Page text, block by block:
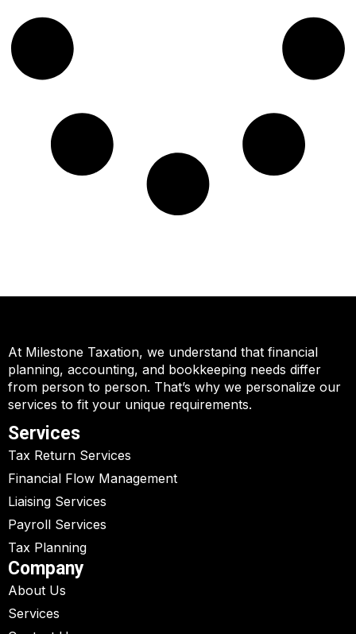
At Milestone Taxation, we understand that financial
planning, accounting, and bookkeeping needs differ
from person to person. That’s why we personalize our
services to fit your unique requirements.
Services
Tax Return Services
Financial Flow Management
Liaising Services
Payroll Services
Tax Planning
Company
About Us
Services